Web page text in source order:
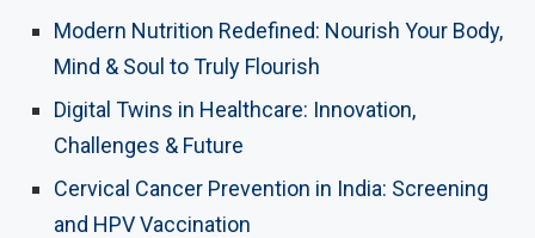
Modern Nutrition Redefined: Nourish Your Body,
Mind & Soul to Truly Flourish
Digital Twins in Healthcare: Innovation,
Challenges & Future
Cervical Cancer Prevention in India: Screening
and HPV Vaccination